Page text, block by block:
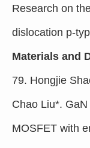
Research on
dislocation p-
Materials and
79. Hongjie
Chao Liu*.
MOSFET with